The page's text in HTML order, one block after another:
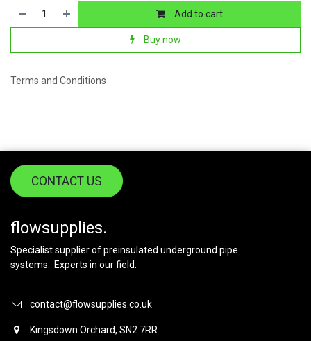
Add to cart
Buy now
Terms and Conditions
CONTACT US
flowsupplies.
Specialist supplier of preinsulated underground pipe
systems. Experts in our field.
contact@flowsupplies.co.uk
Kingsdown Orchard, SN2 7RR